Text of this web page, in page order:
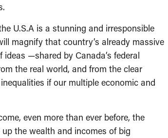
U.S.A is a stunning and irresponsible
magnify that country’s already massive
—shared by Canada’s federal
the real world, and from the clear
if our multiple economic and
even more than ever before, the
the wealth and incomes of big